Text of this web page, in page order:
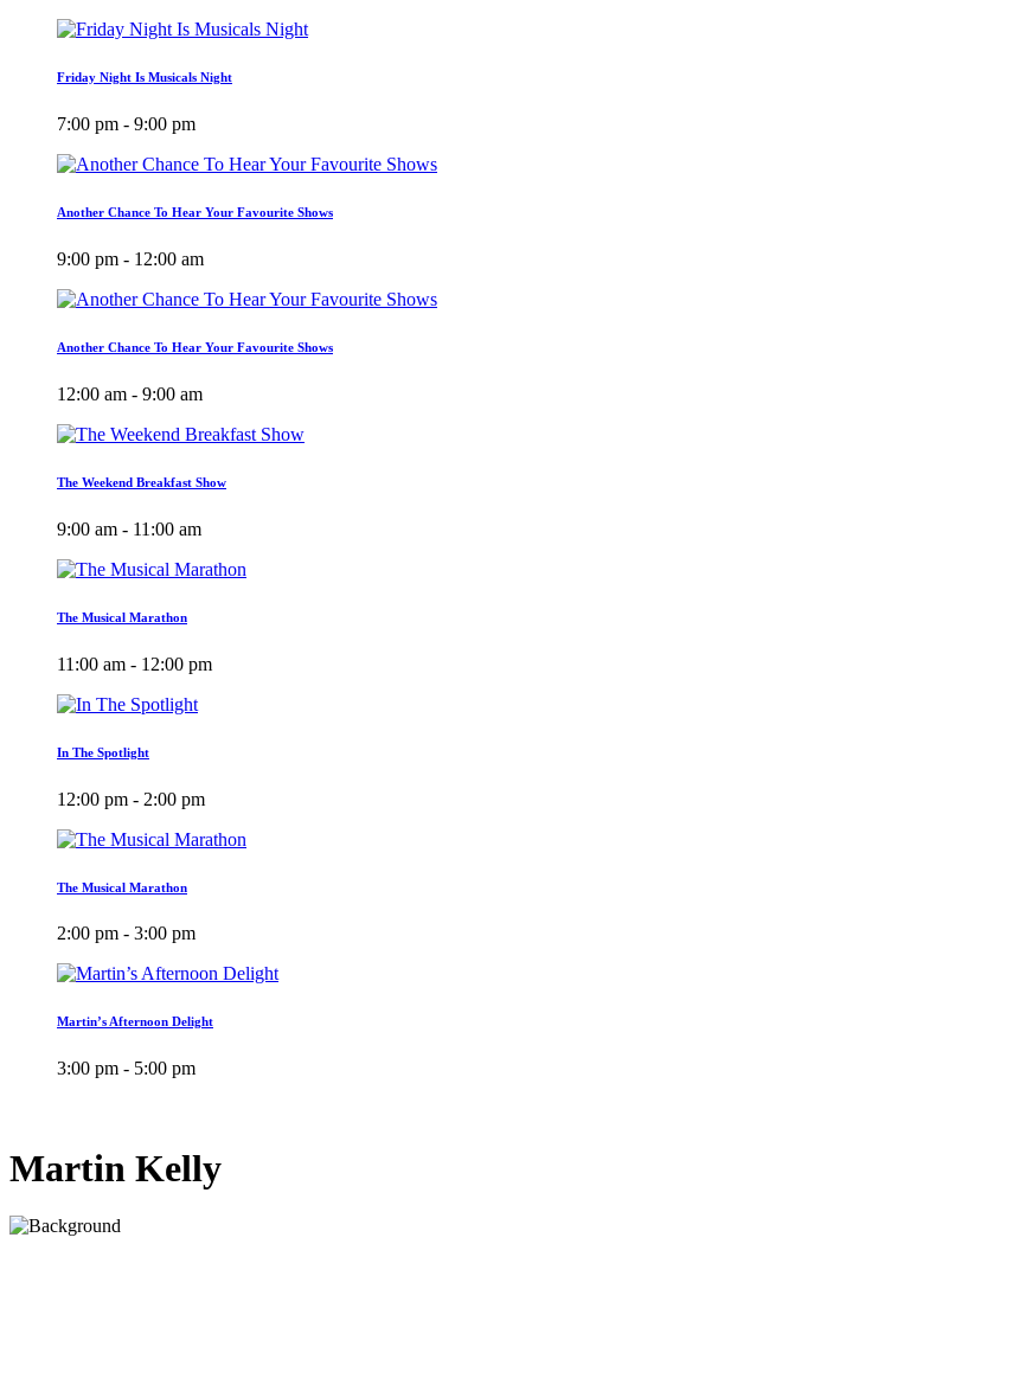
Friday Night Is Musicals Night
7:00 pm - 9:00 pm
Another Chance To Hear Your Favourite Shows
9:00 pm - 12:00 am
Another Chance To Hear Your Favourite Shows
12:00 am - 9:00 am
The Weekend Breakfast Show
9:00 am - 11:00 am
The Musical Marathon
11:00 am - 12:00 pm
In The Spotlight
12:00 pm - 2:00 pm
The Musical Marathon
2:00 pm - 3:00 pm
Martin’s Afternoon Delight
3:00 pm - 5:00 pm
Martin Kelly